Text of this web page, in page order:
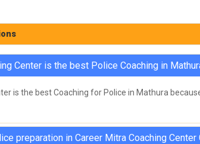
Center is the best Police Coaching in
is the best Coaching for Police in Mathura
preparation in Career Mitra Coaching Center